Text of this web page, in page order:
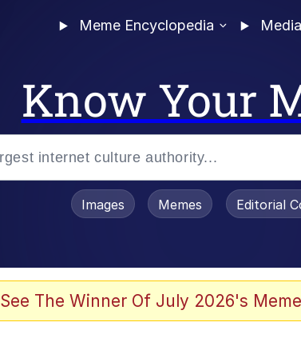
Meme Encyclopedia Media
Know Your
Images Memes Editorial
See The Winner Of July 2026's